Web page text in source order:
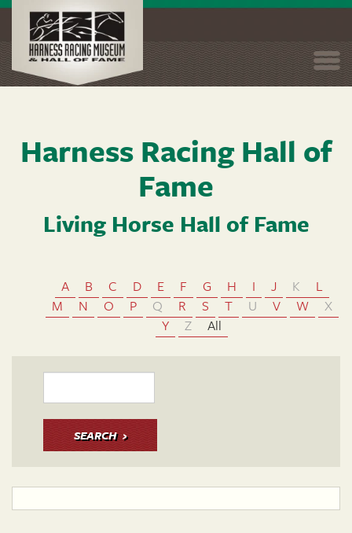
mainHarness Racing Hall of
Fame
Living Horse Hall of Fame
A B C D E F G H I J K
L
M
N O P Q R S T U V W
X
Y
Z All
SEARCH